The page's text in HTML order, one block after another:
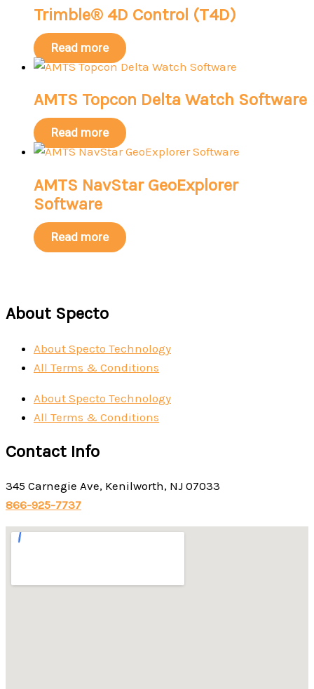
Trimble® 4D Control (T4D)
Read more
AMTS Topcon Delta Watch Software
Read more
AMTS NavStar GeoExplorer
Software
Read more
About Specto
About Specto Technology
All Terms & Conditions
About Specto Technology
All Terms & Conditions
Contact Info
345 Carnegie Ave, Kenilworth, NJ 07033
866-925-7737